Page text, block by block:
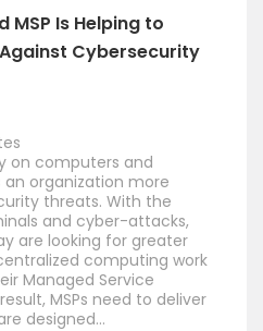
MSP Is Helping to
Cybersecurity
on computers and
organization more
threats. With the
and cyber-attacks,
are looking for greater
computing work
Managed Service
MSPs need to deliver
designed…